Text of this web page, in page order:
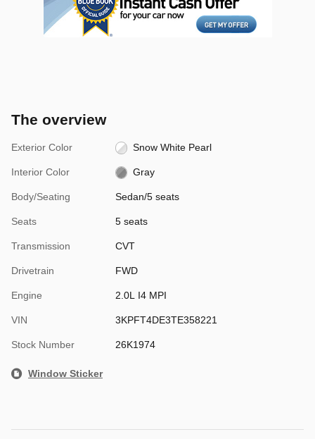
The overview
Exterior Color Snow White Pearl
Interior Color Gray
Body/Seating Sedan/5 seats
Seats 5 seats
Transmission CVT
Drivetrain FWD
Engine 2.0L I4 MPI
VIN 3KPFT4DE3TE358221
Stock Number 26K1974
Window Sticker